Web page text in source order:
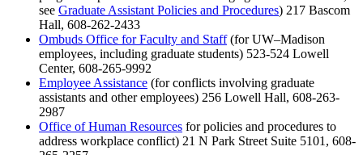
see Graduate Assistant Policies and Procedures) 217 Bascom
Hall, 608-262-2433
Ombuds Office for Faculty and Staff(for UW–Madison
employees, including graduate students) 523-524 Lowell
Center, 608-265-9992
Employee Assistance (for conflicts involving graduate
assistants and other employees) 256 Lowell Hall, 608-263-
2987
Office of Human Resources for policies and procedures to
address workplace conflict) 21 N Park Street Suite 5101, 608-